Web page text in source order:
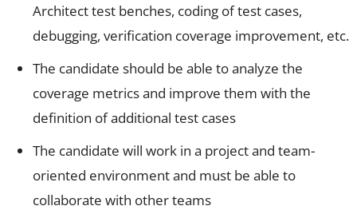
Architect test benches, coding of test cases,
debugging, verification coverage improvement, etc.
The candidate should be able to analyze the
coverage metrics and improve them with the
definition of additional test cases
The candidate will work in a project and team-
oriented environment and must be able to
collaborate with other teams